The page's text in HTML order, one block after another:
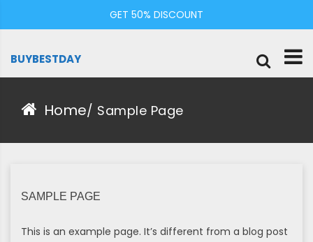
GET 50% DISCOUNT
BUYBESTDAY
Home/ Sample Page
SAMPLE PAGE
This is an example page. It’s different from a blog post